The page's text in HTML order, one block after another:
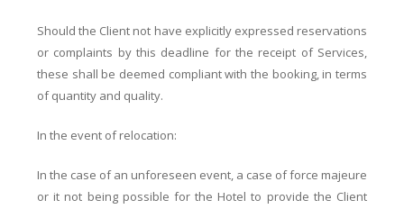
Should the Client not have explicitly expressed reservations
or complaints by this deadline for the receipt of Services,
these shall be deemed compliant with the booking, in terms
of quantity and quality.
In the event of relocation:
In the case of an unforeseen event, a case of force majeure
or it not being possible for the Hotel to provide the Client